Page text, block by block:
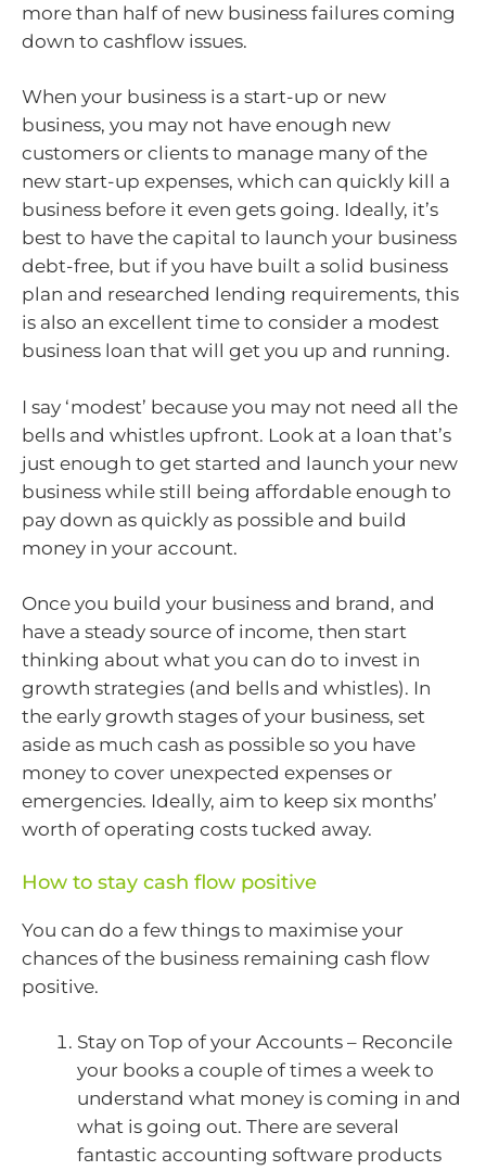
more than half of new business failures coming
down to cashflow issues.
When your business is a start-up or new
business, you may not have enough new
customers or clients to manage many of the
new start-up expenses, which can quickly kill a
business before it even gets going. Ideally, it’s
best to have the capital to launch your business
debt-free, but if you have built a solid business
plan and researched lending requirements, this
is also an excellent time to consider a modest
business loan that will get you up and running.
I say ‘modest’ because you may not need all the
bells and whistles upfront. Look at a loan that’s
just enough to get started and launch your new
business while still being affordable enough to
pay down as quickly as possible and build
money in your account.
Once you build your business and brand, and
have a steady source of income, then start
thinking about what you can do to invest in
growth strategies (and bells and whistles). In
the early growth stages of your business, set
aside as much cash as possible so you have
money to cover unexpected expenses or
emergencies. Ideally, aim to keep six months’
worth of operating costs tucked away.
How to stay cash flow positive
You can do a few things to maximise your
chances of the business remaining cash flow
positive.
Stay on Top of your Accounts – Reconcile
your books a couple of times a week to
understand what money is coming in and
what is going out. There are several
fantastic accounting software products